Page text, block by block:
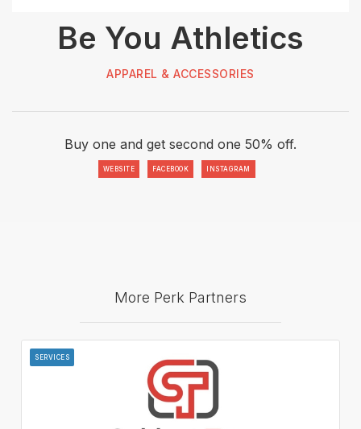
Be You Athletics
APPAREL & ACCESSORIES
Buy one and get second one 50% off.
WEBSITE FACEBOOK INSTAGRAM
More Perk Partners
SERVICES